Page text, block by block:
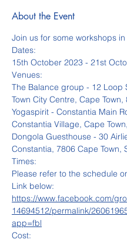
About the Event
Join us for some workshops in
Dates:
15th October 2023 - 21st
Venues:
The Balance group - 12 Loop
Town City Centre, Cape Town,
Yogaspirit - Constantia Main
Constantia Village, Cape
Dongola Guesthouse - 30
Constantia, 7806 Cape Town,
Times:
Please refer to the schedule
Link below:
https://www.facebook.com/
14694512/permalink/
app=fbl
Cost: